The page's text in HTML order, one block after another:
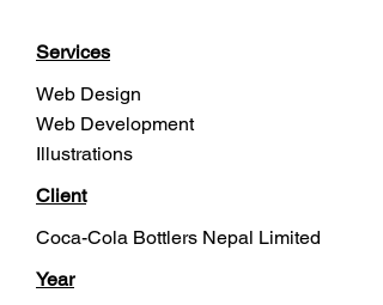
Services
Web Design
Web Development
Illustrations
Client
Coca-Cola Bottlers Nepal Limited
Year